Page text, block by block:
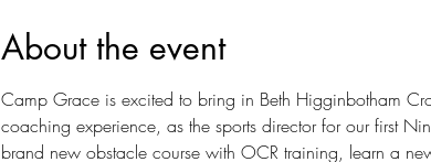
About the event
Camp Grace is excited to bring in Beth Higginbotham
coaching experience, as the sports director for our first
brand new obstacle course with OCR training, learn a